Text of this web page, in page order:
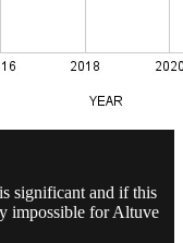
significant and if this
impossible for Altuve